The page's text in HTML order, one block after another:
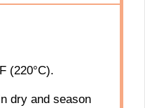
(220°C).
dry and season